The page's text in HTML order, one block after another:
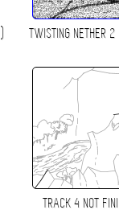
) TWISTING NETHER
TRACK 4 NOT